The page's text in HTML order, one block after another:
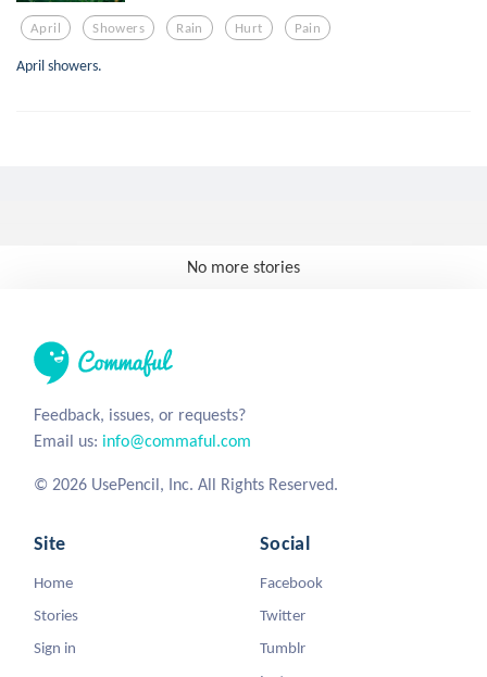
April Showers Rain Hurt Pain
April showers.
No more stories
Feedback, issues, or requests?
Email us: info@commaful.com
© 2026 UsePencil, Inc. All Rights Reserved.
Site
Home
Stories
Sign in
Social
Facebook
Twitter
Tumblr